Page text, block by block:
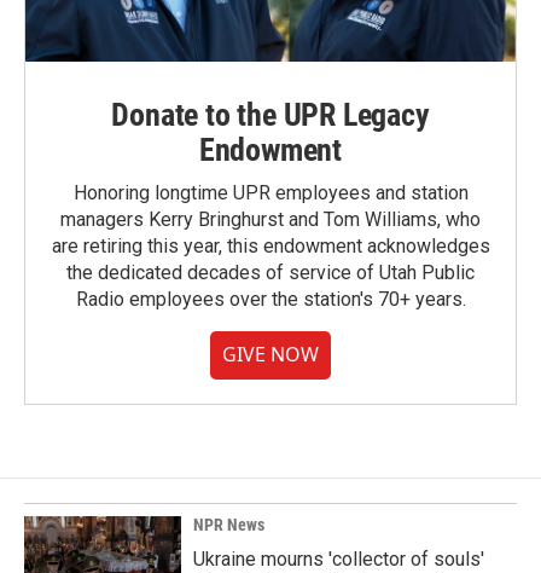
Donate to the UPR Legacy
Endowment
Honoring longtime UPR employees and station
managers Kerry Bringhurst and Tom Williams, who
are retiring this year, this endowment acknowledges
the dedicated decades of service of Utah Public
Radio employees over the station's 70+ years.
GIVE NOW
NPR News
Ukraine mourns 'collector of souls'